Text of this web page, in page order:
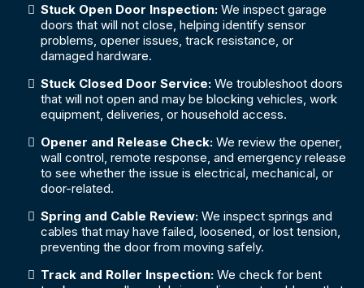
Stuck Open Door Inspection: We inspect garage
doors that will not close, helping identify sensor
problems, opener issues, track resistance, or
damaged hardware.
Stuck Closed Door Service: We troubleshoot doors
that will not open and may be blocking vehicles, work
equipment, deliveries, or household access.
Opener and Release Check: We review the opener,
wall control, remote response, and emergency release
to see whether the issue is electrical, mechanical, or
door-related.
Spring and Cable Review: We inspect springs and
cables that may have failed, loosened, or lost tension,
preventing the door from moving safely.
Track and Roller Inspection: We check for bent